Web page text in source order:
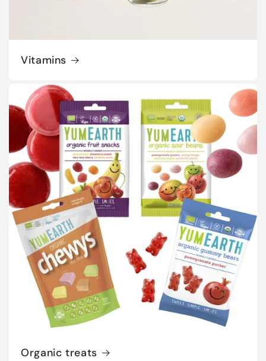
Vitamins
Organic treats